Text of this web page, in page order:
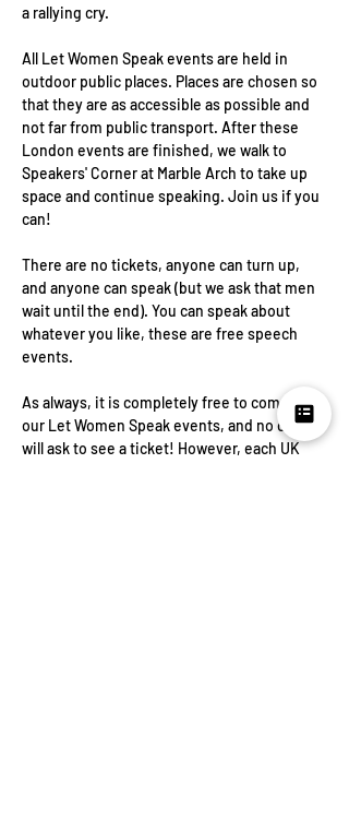
a rallying cry.
All Let Women Speak events are held in
outdoor public places. Places are chosen so
that they are as accessible as possible and
not far from public transport. After these
London events are finished, we walk to
Speakers' Corner at Marble Arch to take up
space and continue speaking. Join us if you
can!
There are no tickets, anyone can turn up,
and anyone can speak (but we ask that men
wait until the end). You can speak about
whatever you like, these are free speech
events.
As always, it is completely free to come to
our Let Women Speak events, and no one
will ask to see a ticket! However, each UK